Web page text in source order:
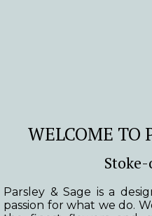
WELCOME TO
Parsley & Sage is a
passion for what we do.